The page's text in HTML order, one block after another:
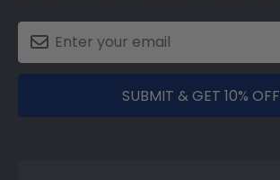
SUBMIT & GET 10% OFF